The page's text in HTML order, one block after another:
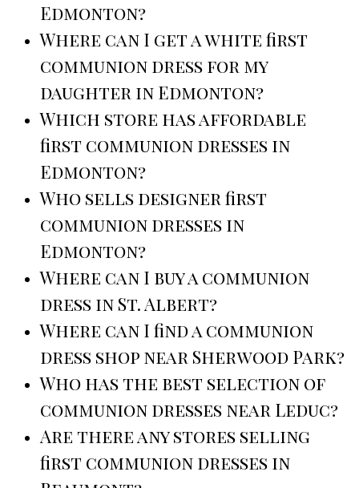
Edmonton?
Where can I get a white first
communion dress for my
daughter in Edmonton?
Which store has affordable
first communion dresses in
Edmonton?
Who sells designer first
communion dresses in
Edmonton?
Where can I buy a communion
dress in St. Albert?
Where can I find a communion
dress shop near Sherwood Park?
Who has the best selection of
communion dresses near Leduc?
Are there any stores selling
first communion dresses in